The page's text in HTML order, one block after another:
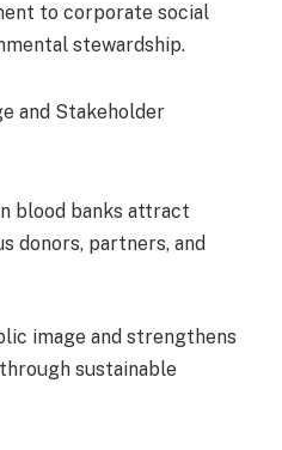
to corporate social
stewardship.
and Stakeholder
blood banks attract
donors, partners, and
image and strengthens
sustainable